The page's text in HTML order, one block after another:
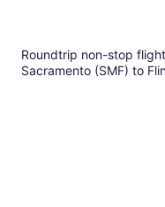
Roundtrip non-stop
Sacramento (SMF) to